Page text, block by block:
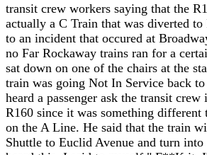
transit crew workers saying that the
actually a C Train that was diverted to
to an incident that occured at
no Far Rockaway trains ran for a
sat down on one of the chairs at the
train was going Not In Service back
heard a passenger ask the transit
R160 since it was something different
on the A Line. He said that the train
Shuttle to Euclid Avenue and turn